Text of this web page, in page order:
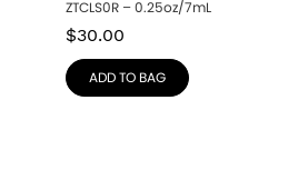
ZTCLS0R – 0.25oz/7mL
$30.00
ADD TO BAG